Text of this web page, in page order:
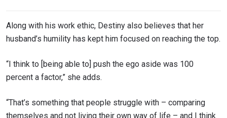
Along with his work ethic, Destiny also believes that her
husband’s humility has kept him focused on reaching the top.
“I think to [being able to] push the ego aside was 100
percent a factor,” she adds.
“That’s something that people struggle with – comparing
themselves and not living their own way of life – and I think